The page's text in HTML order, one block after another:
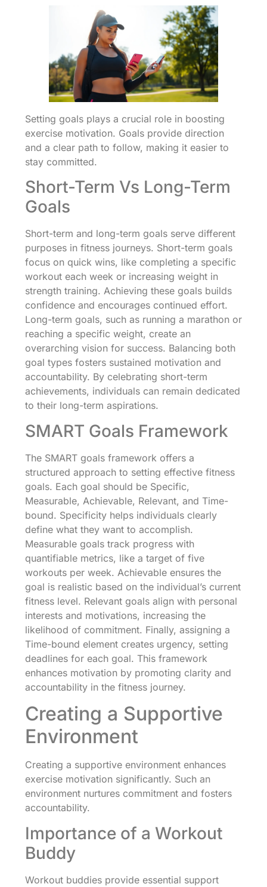
Setting goals plays a crucial role in boosting
exercise motivation. Goals provide direction
and a clear path to follow, making it easier to
stay committed.
Short-Term Vs Long-Term
Goals
Short-term and long-term goals serve different
purposes in fitness journeys. Short-term goals
focus on quick wins, like completing a specific
workout each week or increasing weight in
strength training. Achieving these goals builds
confidence and encourages continued effort.
Long-term goals, such as running a marathon or
reaching a specific weight, create an
overarching vision for success. Balancing both
goal types fosters sustained motivation and
accountability. By celebrating short-term
achievements, individuals can remain dedicated
to their long-term aspirations.
SMART Goals Framework
The SMART goals framework offers a
structured approach to setting effective fitness
goals. Each goal should be Specific,
Measurable, Achievable, Relevant, and Time-
bound. Specificity helps individuals clearly
define what they want to accomplish.
Measurable goals track progress with
quantifiable metrics, like a target of five
workouts per week. Achievable ensures the
goal is realistic based on the individual’s current
fitness level. Relevant goals align with personal
interests and motivations, increasing the
likelihood of commitment. Finally, assigning a
Time-bound element creates urgency, setting
deadlines for each goal. This framework
enhances motivation by promoting clarity and
accountability in the fitness journey.
Creating a Supportive
Environment
Creating a supportive environment enhances
exercise motivation significantly. Such an
environment nurtures commitment and fosters
accountability.
Importance of a Workout
Buddy
Workout buddies provide essential support